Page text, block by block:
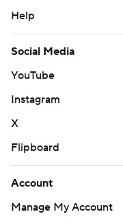
Help
Social Media
YouTube
Instagram
X
Flipboard
Account
Manage My Account